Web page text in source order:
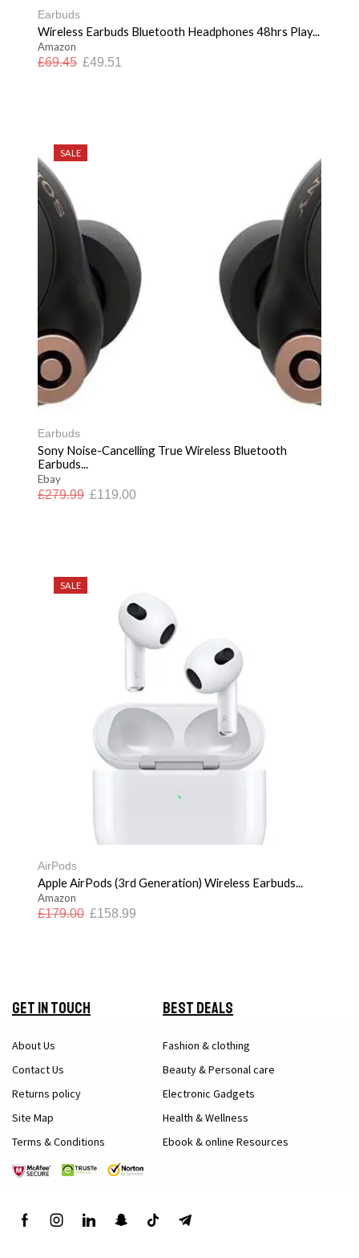
Earbuds
Wireless Earbuds Bluetooth Headphones 48hrs Play...
Amazon
£69.45 £49.51
SALE
Earbuds
Sony Noise-Cancelling True Wireless Bluetooth
Earbuds...
Ebay
£279.99 £119.00
SALE
AirPods
Apple AirPods (3rd Generation) Wireless Earbuds...
Amazon
£179.00 £158.99
Get in Touch
About Us
Contact Us
Returns policy
Site Map
Terms & Conditions
Best Deals
Fashion & clothing
Beauty & Personal care
Electronic Gadgets
Health & Wellness
Ebook & online Resources